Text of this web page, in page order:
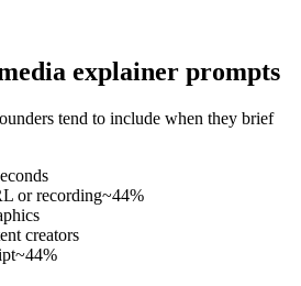
explainer prompts
tend to include when they brief
or recording~44%
creators
~44%